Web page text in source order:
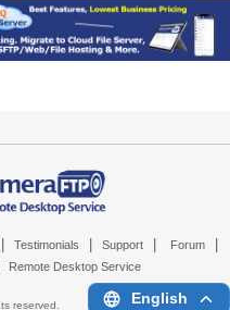
Testimonials Support Forum
Remote Desktop Service
reserved. English